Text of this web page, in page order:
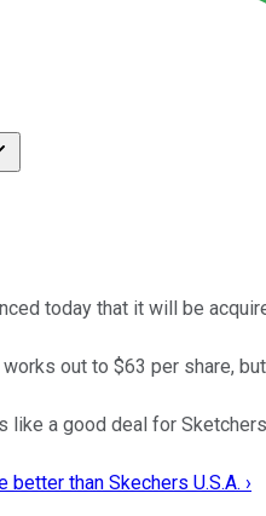
today that it will be
out to $63 per share,
like a good deal for
than Skechers U.S.A. ›